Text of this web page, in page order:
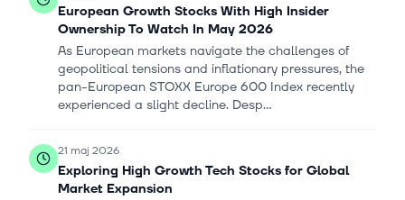
European Growth Stocks With High Insider
Ownership To Watch In May 2026
As European markets navigate the challenges of
geopolitical tensions and inflationary pressures, the
pan-European STOXX Europe 600 Index recently
experienced a slight decline. Desp...
21 maj 2026
Exploring High Growth Tech Stocks for Global
Market Expansion